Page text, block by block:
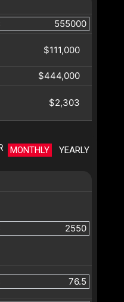
$111,000
$444,000
$2,303
MONTHLY YEARLY